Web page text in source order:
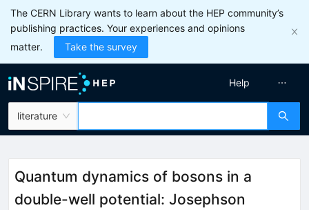
The CERN Library wants to learn about the HEP community’s
publishing practices. Your experiences and opinions
matter.
Take the survey
literature
Help
Quantum dynamics of bosons in a
double-well potential: Josephson